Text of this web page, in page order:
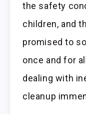
the safety
children, and
promised to
once and for
dealing with
cleanup